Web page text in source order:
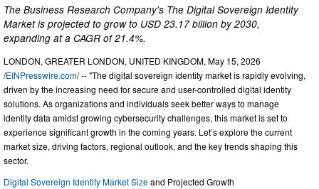
The Business Research Company's The Digital Sovereign Identity
Market is projected to grow to USD 23.17 billion by 2030,
expanding at a CAGR of 21.4%.
LONDON, GREATER LONDON, UNITED KINGDOM, May 15, 2026
/EINPresswire.com/ -- "The digital sovereign identity market is rapidly evolving,
driven by the increasing need for secure and user-controlled digital identity
solutions. As organizations and individuals seek better ways to manage
identity data amidst growing cybersecurity challenges, this market is set to
experience significant growth in the coming years. Let’s explore the current
market size, driving factors, regional outlook, and the key trends shaping this
sector.
Digital Sovereign Identity Market Sizeand Projected Growth